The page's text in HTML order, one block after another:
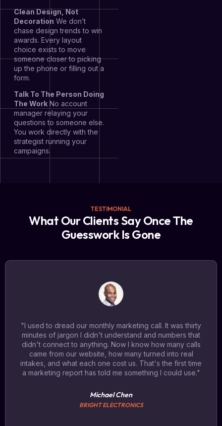
Clean Design, Not
Decoration We don’t
chase design trends to win
awards. Every layout
choice exists to move
someone closer to picking
up the phone or filling out a
form.
Talk To The Person Doing
The Work No account
manager relaying your
questions to someone else.
You work directly with the
strategist running your
campaigns.
TESTIMONIAL
What Our Clients Say Once The
Guesswork Is Gone
"I used to dread our monthly marketing call. It was thirty
minutes of jargon I didn't understand and numbers that
didn't connect to anything. Now I know how many calls
came from our website, how many turned into real
intakes, and what each one cost us. That's the first time
a marketing report has told me something I could use."
Michael Chen
BRIGHT ELECTRONICS